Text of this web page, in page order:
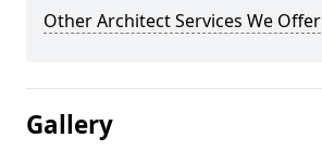
Other Architect Services We Offer
Gallery